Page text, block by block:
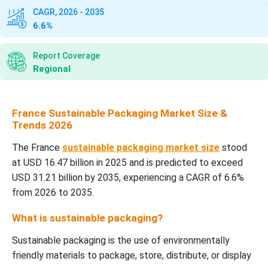
CAGR, 2026 - 2035
6.6%
Report Coverage
Regional
France Sustainable Packaging Market Size &
Trends 2026
The France sustainable packaging market size stood
at USD 16.47 billion in 2025 and is predicted to exceed
USD 31.21 billion by 2035, experiencing a CAGR of 6.6%
from 2026 to 2035.
What is sustainable packaging?
Sustainable packaging is the use of environmentally
friendly materials to package, store, distribute, or display